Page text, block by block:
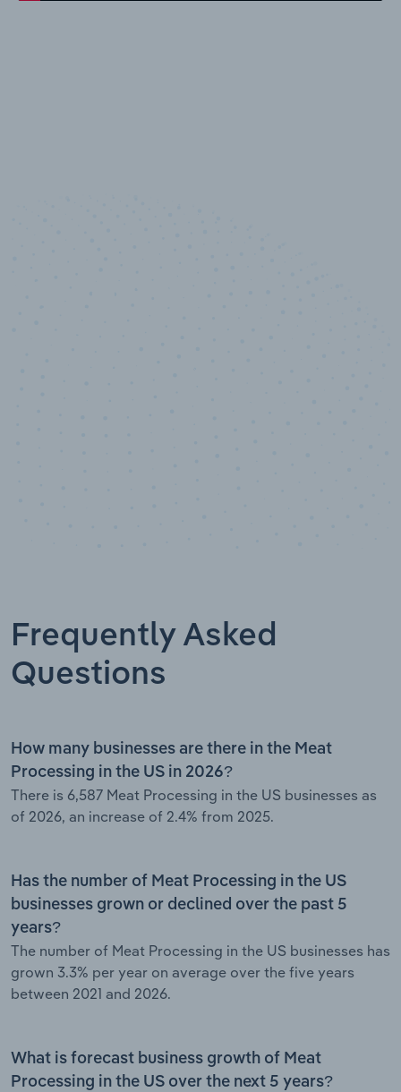
Frequently Asked
Questions
How many businesses are there in the Meat
Processing in the US in 2026?
There is 6,587 Meat Processing in the US businesses as
of 2026, an increase of 2.4% from 2025.
Has the number of Meat Processing in the US
businesses grown or declined over the past 5
years?
The number of Meat Processing in the US businesses has
grown 3.3% per year on average over the five years
between 2021 and 2026.
What is forecast business growth of Meat
Processing in the US over the next 5 years?